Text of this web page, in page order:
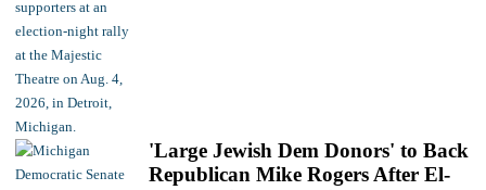
'Large Jewish Dem Donors' to Back
Republican Mike Rogers After El-